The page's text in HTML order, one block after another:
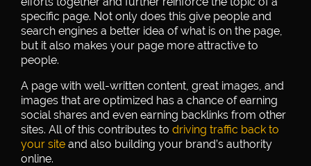
specific page. Not only does this give people and
search engines a better idea of what is on the page,
but it also makes your page more attractive to
people.
A page with well-written content, great images, and
images that are optimized has a chance of earning
social shares and even earning backlinks from other
sites. All of this contributes to driving traffic back to
your site and also building your brand’s authority
online.